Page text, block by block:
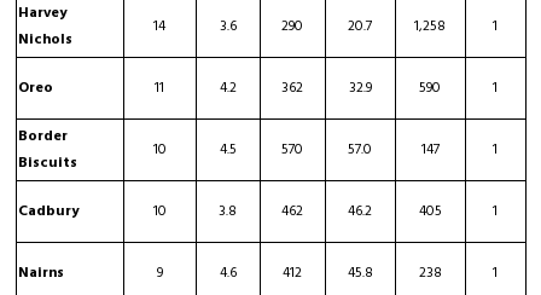
Harvey
Nichols
14 3.6 290 20.7 1,258 1
Oreo 11 4.2 362 32.9 590
1
Border
Biscuits
10 4.5 570 57.0 147 1
Cadbury 10 3.8 462 46.2 405 1
Nairns 9 4.6 412 45.8 238 1